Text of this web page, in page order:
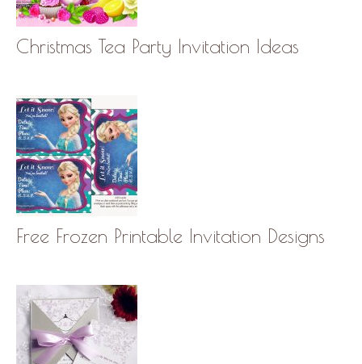
Christmas Tea Party Invitation Ideas
Free Frozen Printable Invitation Designs